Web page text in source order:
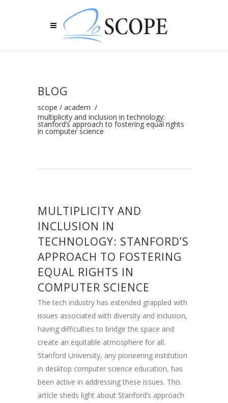
BLOG
scope / academ /
multiplicity and inclusion in technology:
stanford’s approach to fostering equal rights
in computer science
MULTIPLICITY AND
INCLUSION IN
TECHNOLOGY: STANFORD’S
APPROACH TO FOSTERING
EQUAL RIGHTS IN
COMPUTER SCIENCE
The tech industry has extended grappled with
issues associated with diversity and inclusion,
having difficulties to bridge the space and
create an equitable atmosphere for all.
Stanford University, any pioneering institution
in desktop computer science education, has
been active in addressing these issues. This
article sheds light about Stanford’s approach